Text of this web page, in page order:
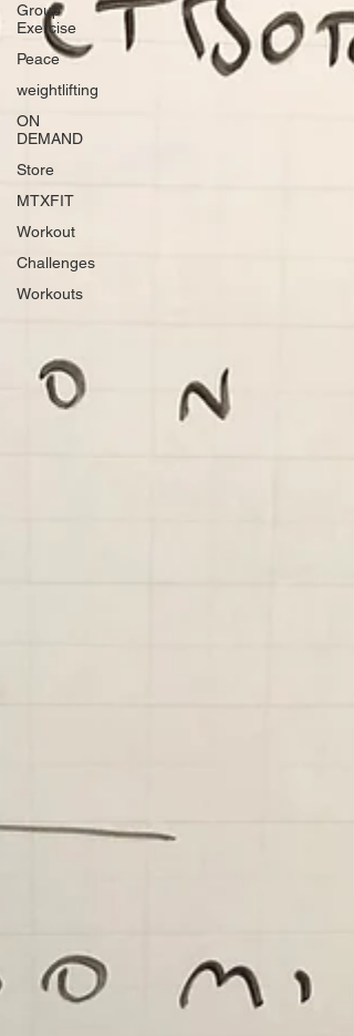
Group
Exercise
Peace
weightlifting
ON
DEMAND
Store
MTXFIT
Workout
Challenges
Workouts